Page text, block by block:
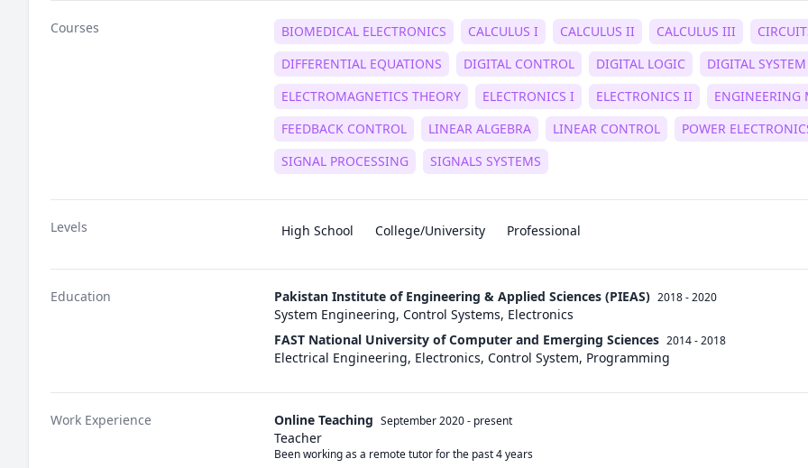
Courses BIOMEDICAL ELECTRONICS CALCULUS I CALCULUS II CALCULUS III
DIFFERENTIAL EQUATIONS
DIGITAL CONTROL DIGITAL LOGIC
DIGITAL SYSTEM
ELECTROMAGNETICS THEORY
ELECTRONICS I ELECTRONICS II
ENGINEERING
FEEDBACK CONTROL
LINEAR ALGEBRA LINEAR CONTROL
POWER
SIGNAL PROCESSING
SIGNALS SYSTEMS
Levels High School College/University Professional
Education Pakistan Institute of Engineering & Applied Sciences (PIEAS) 2018 - 2020
System Engineering, Control Systems, Electronics
FAST National University of Computer and Emerging Sciences 2014 - 2018
Electrical Engineering, Electronics, Control System, Programming
Work Experience Online Teaching September 2020- present
Teacher
Been working as a remote tutor for the past 4 years